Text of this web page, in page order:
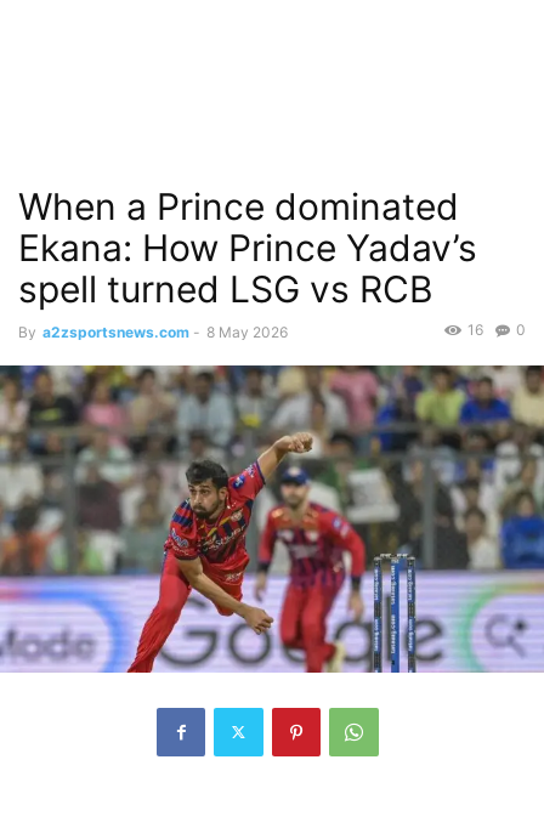
When a Prince dominated
Ekana: How Prince Yadav’s
spell turned LSG vs RCB
By a2zsportsnews.com - 8 May 2026 0
16